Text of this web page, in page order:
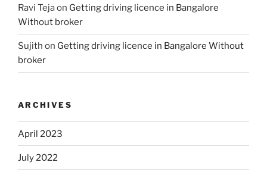
Ravi Tejaon Getting driving licence in Bangalore
Without broker
Sujith on Getting driving licence in Bangalore Without
broker
ARCHIVES
April 2023
July 2022